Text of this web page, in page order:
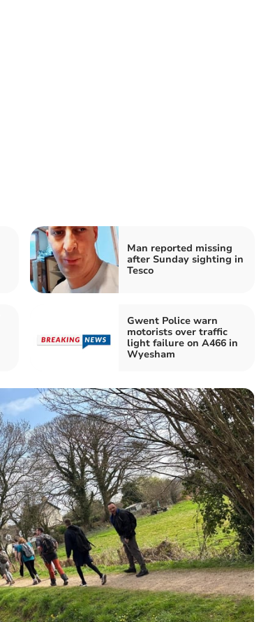
Man reported missing
after Sunday sighting in
Tesco
Gwent Police warn
motorists over traffic
light failure on A466 in
Wyesham